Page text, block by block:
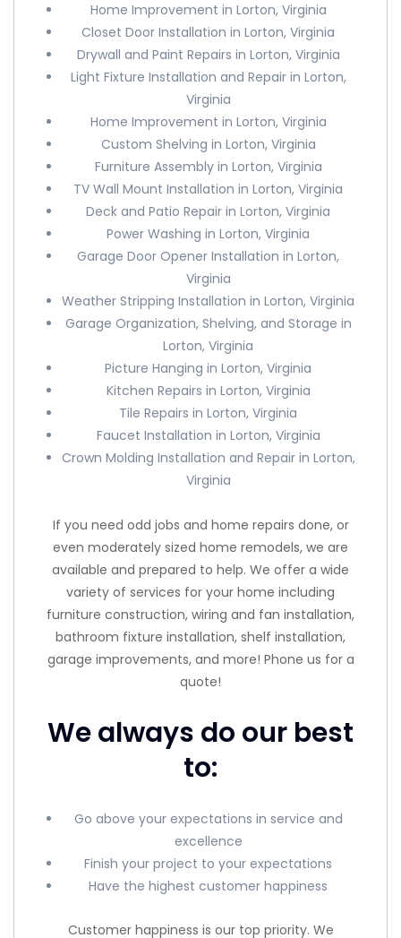
Home Improvement in Lorton, Virginia
Closet Door Installation in Lorton, Virginia
Drywall and Paint Repairs in Lorton, Virginia
Light Fixture Installation and Repair in Lorton,
Virginia
Home Improvement in Lorton, Virginia
Custom Shelving in Lorton, Virginia
Furniture Assembly in Lorton, Virginia
TV Wall Mount Installation in Lorton, Virginia
Deck and Patio Repair in Lorton, Virginia
Power Washing in Lorton, Virginia
Garage Door Opener Installation in Lorton,
Virginia
Weather Stripping Installation in Lorton, Virginia
Garage Organization, Shelving, and Storage in
Lorton, Virginia
Picture Hanging in Lorton, Virginia
Kitchen Repairs in Lorton, Virginia
Tile Repairs in Lorton, Virginia
Faucet Installation in Lorton, Virginia
Crown Molding Installation and Repair in Lorton,
Virginia
If you need odd jobs and home repairs done, or
even moderately sized home remodels, we are
available and prepared to help. We offer a wide
variety of services for your home including
furniture construction, wiring and fan installation,
bathroom fixture installation, shelf installation,
garage improvements, and more! Phone us for a
quote!
We always do our best
to:
Go above your expectations in service and
excellence
Finish your project to your expectations
Have the highest customer happiness
Customer happiness is our top priority. We